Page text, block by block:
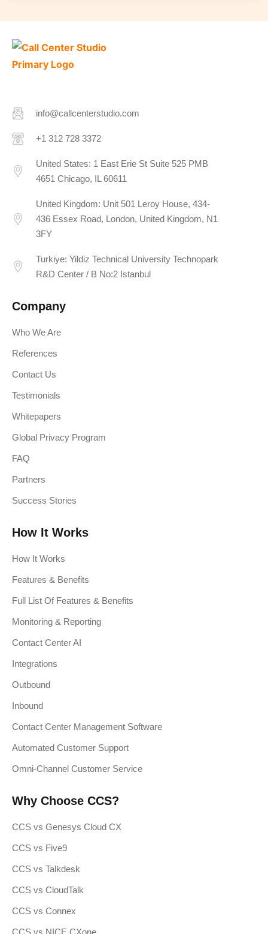
info@callcenterstudio.com
+1 312 728 3372
United States: 1 East Erie St Suite 525 PMB
4651 Chicago, IL 60611
United Kingdom: Unit 501 Leroy House, 434-
436 Essex Road, London, United Kingdom, N1
3FY
Turkiye: Yildiz Technical University Technopark
R&D Center / B No:2 Istanbul
Company
Who We Are
References
Contact Us
Testimonials
Whitepapers
Global Privacy Program
FAQ
Partners
Success Stories
How It Works
How It Works
Features & Benefits
Full List Of Features & Benefits
Monitoring & Reporting
Contact Center AI
Integrations
Outbound
Inbound
Contact Center Management Software
Automated Customer Support
Omni-Channel Customer Service
Why Choose CCS?
CCS vs Genesys Cloud CX
CCS vs Five9
CCS vs Talkdesk
CCS vs CloudTalk
CCS vs Connex